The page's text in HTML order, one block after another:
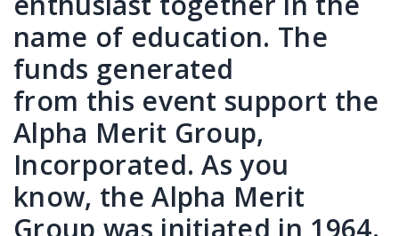
name of education. The
funds generated
from this event support the
Alpha Merit Group,
Incorporated. As you
know, the Alpha Merit
Group was initiated in 1964.